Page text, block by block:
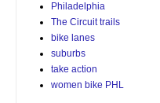
Philadelphia
The Circuit trails
bike lanes
suburbs
take action
women bike PHL